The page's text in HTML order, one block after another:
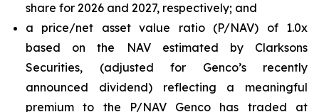
share for 2026 and 2027, respectively; and
a price/net asset value ratio (P/NAV) of 1.0x
based on the NAV estimated by Clarksons
Securities, (adjusted for Genco’s recently
announced dividend) reflecting a meaningful
premium to the P/NAV Genco has traded at